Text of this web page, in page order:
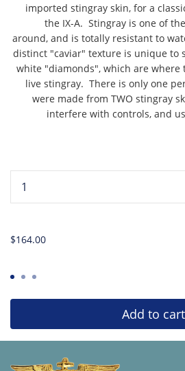
imported stingray skin, for a
the IX-A. Stingray is one of
around, and is totally resistant to
distinct "caviar" texture is unique to
white "diamonds", which are where
live stingray. There is only one
were made from TWO stingray
interfere with controls, and
$164.00
Add to cart